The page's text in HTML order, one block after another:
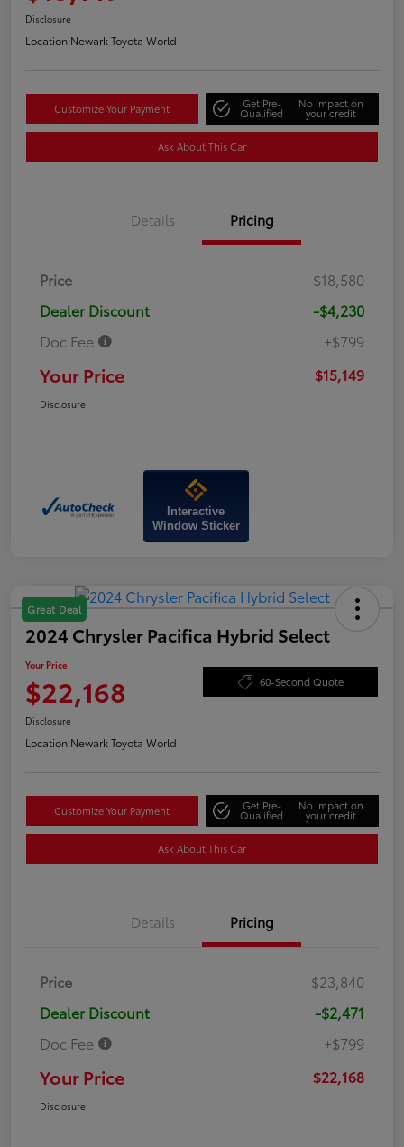
Disclosure
Location:Newark Toyota World
Customize Your Payment Get Pre-
Qualified
No impact on
your credit
Ask About This Car
Details Pricing
Price
$18,580
Dealer Discount
-$4,230
Doc Fee
+$799
Your Price $15,149
Disclosure
Interactive
Window Sticker
Great Deal
2024 Chrysler Pacifica Hybrid Select
Your Price
$22,168 60-Second Quote
Disclosure
Location:Newark Toyota World
Customize Your Payment Get Pre-
Qualified
No impact on
your credit
Ask About This Car
Details Pricing
Price
$23,840
Dealer Discount
-$2,471
Doc Fee
+$799
Your Price $22,168
Disclosure